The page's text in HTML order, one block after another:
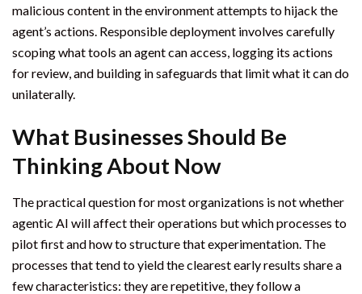
malicious content in the environment attempts to hijack the
agent’s actions. Responsible deployment involves carefully
scoping what tools an agent can access, logging its actions
for review, and building in safeguards that limit what it can do
unilaterally.
What Businesses Should Be
Thinking About Now
The practical question for most organizations is not whether
agentic AI will affect their operations but which processes to
pilot first and how to structure that experimentation. The
processes that tend to yield the clearest early results share a
few characteristics: they are repetitive, they follow a